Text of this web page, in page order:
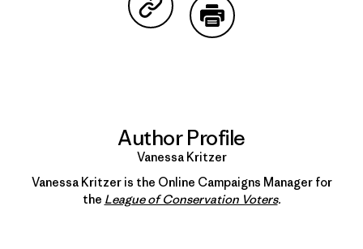
Share on Copy Link
Author Profile
Vanessa Kritzer
Vanessa Kritzer is the Online Campaigns Manager for
the League of Conservation Voters.